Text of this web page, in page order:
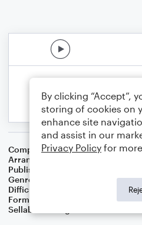
Composer Ithamar Conkey
Arranger
Publisher
Genre
Difficulty
Format
Sellable Arrangements
By clicking “Accept”,
storing of cookies on
enhance site
and assist in our
Privacy Policy for